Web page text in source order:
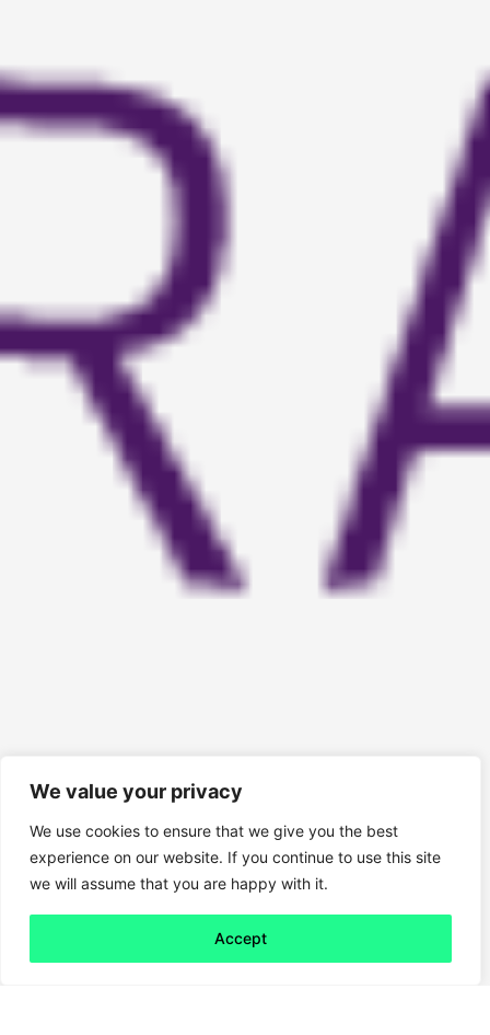
We value your privacy
We use cookies to ensure that we give you the best
experience on our website. If you continue to use this site
we will assume that you are happy with it.
Accept